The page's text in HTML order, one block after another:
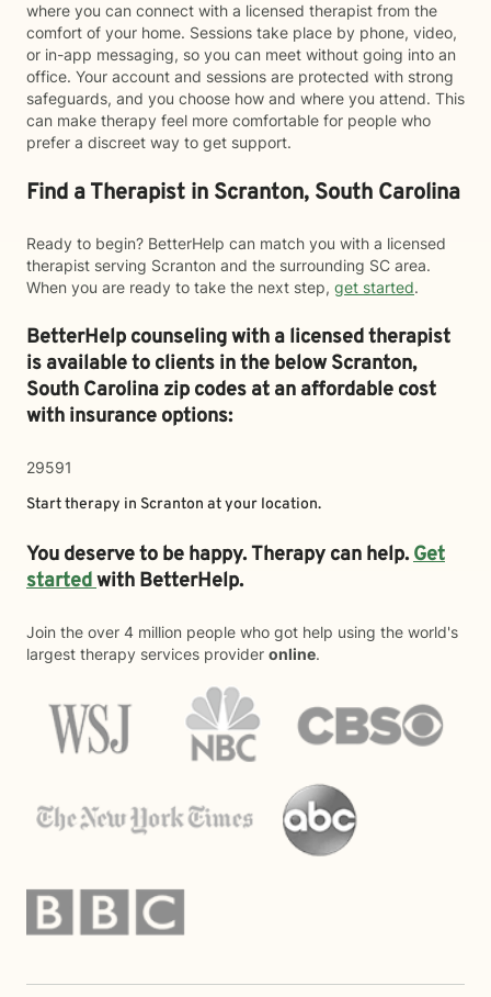
where you can connect with a licensed therapist from the
comfort of your home. Sessions take place by phone, video,
or in-app messaging, so you can meet without going into an
office. Your account and sessions are protected with strong
safeguards, and you choose how and where you attend. This
can make therapy feel more comfortable for people who
prefer a discreet way to get support.
Find a Therapist in Scranton, South Carolina
Ready to begin? BetterHelp can match you with a licensed
therapist serving Scranton and the surrounding SC area.
When you are ready to take the next step, get started.
BetterHelp counseling with a licensed therapist
is available to clients in the belowScranton,
South Carolina zip codes at an affordable cost
with insurance options:
29591
Start therapy in Scranton at your location.
You deserve to be happy. Therapy can help.Get
startedwith BetterHelp.
Join the over 4 million people who got help using the world's
largest therapy services provider online.